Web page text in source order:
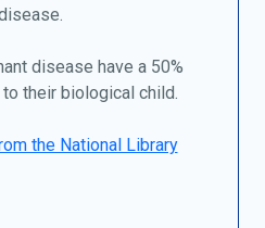
disease have a 50%
their biological child.
the National Library